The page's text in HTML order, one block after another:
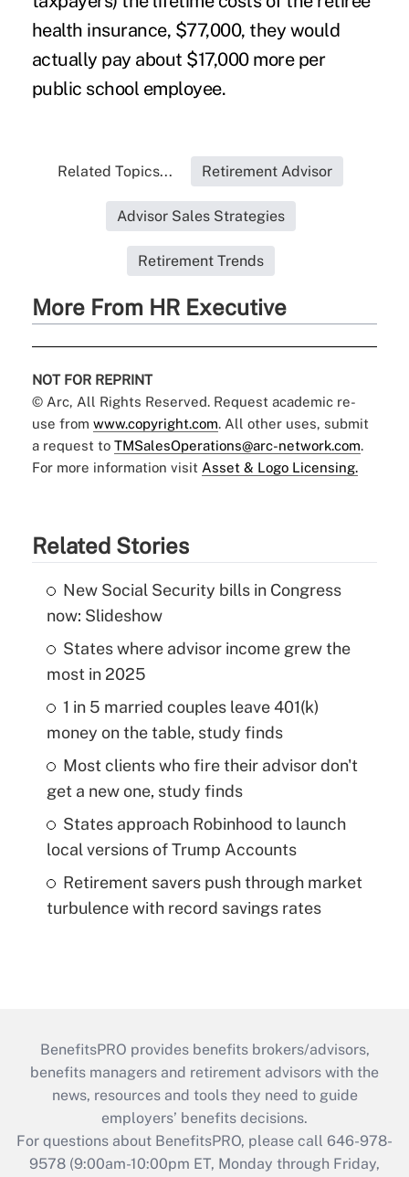
health insurance, $77,000, they would
actually pay about $17,000 more per
public school employee.
Related Topics... Retirement Advisor
Advisor Sales Strategies
Retirement Trends
More From HR Executive
NOT FOR REPRINT
© Arc, All Rights Reserved. Request academic re-
use from www.copyright.com. All other uses, submit
a request to TMSalesOperations@arc-network.com.
For more information visit Asset & Logo Licensing.
Related Stories
New Social Security bills in Congress
now: Slideshow
States where advisor income grew the
most in 2025
1 in 5 married couples leave 401(k)
money on the table, study finds
Most clients who fire their advisor don't
get a new one, study finds
States approach Robinhood to launch
local versions of Trump Accounts
Retirement savers push through market
turbulence with record savings rates
BenefitsPRO provides benefits brokers/advisors,
benefits managers and retirement advisors with the
news, resources and tools they need to guide
employers’ benefits decisions.
For questions about BenefitsPRO, please call 646-978-
9578 (9:00am-10:00pm ET, Monday through Friday,